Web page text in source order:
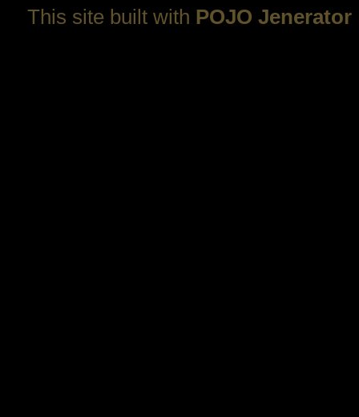
This site built with POJO Jenerator